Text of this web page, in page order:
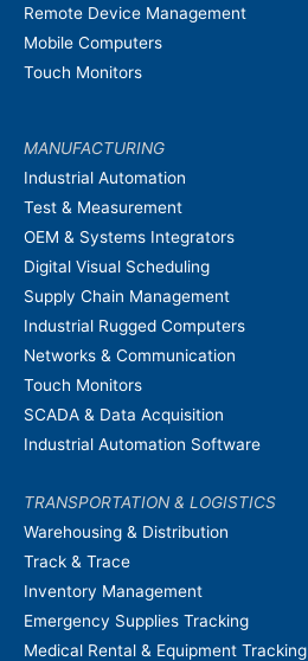
Remote Device Management
Mobile Computers
Touch Monitors
MANUFACTURING
Industrial Automation
Test & Measurement
OEM & Systems Integrators
Digital Visual Scheduling
Supply Chain Management
Industrial Rugged Computers
Networks & Communication
Touch Monitors
SCADA & Data Acquisition
Industrial Automation Software
TRANSPORTATION & LOGISTICS
Warehousing & Distribution
Track & Trace
Inventory Management
Emergency Supplies Tracking
Medical Rental & Equipment Tracking